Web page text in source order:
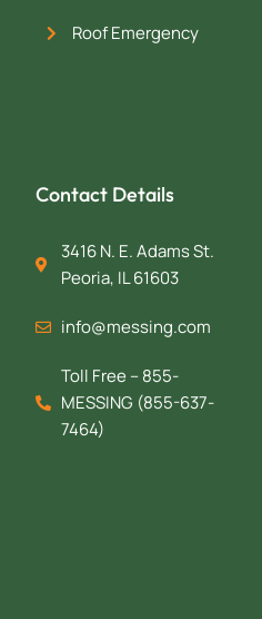
Roof Emergency
Contact Details
3416 N. E. Adams St.
Peoria, IL 61603
info@messing.com
Toll Free – 855-
MESSING (855-637-
7464)